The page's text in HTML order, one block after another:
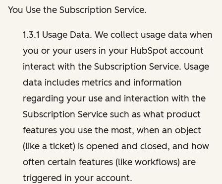
You Use the Subscription Service.
1.3.1 Usage Data. We collect usage data when
you or your users in your HubSpot account
interact with the Subscription Service. Usage
data includes metrics and information
regarding your use and interaction with the
Subscription Service such as what product
features you use the most, when an object
(like a ticket) is opened and closed, and how
often certain features (like workflows) are
triggered in your account.